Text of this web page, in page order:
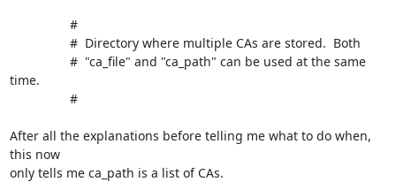
time.
After all the explanations before telling me what to do when,
this now
only tells me ca_path is a list of CAs.